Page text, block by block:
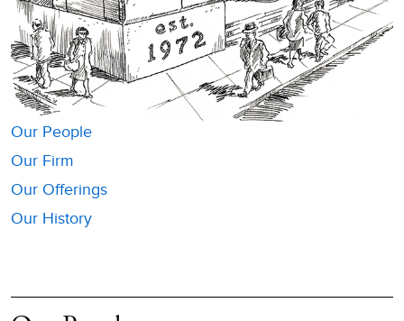
Our People
Our Firm
Our Offerings
Our History